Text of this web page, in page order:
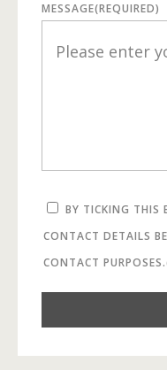
MESSAGE(REQUIRED)
BY TICKING THIS
CONTACT DETAILS
CONTACT PURPOSES.